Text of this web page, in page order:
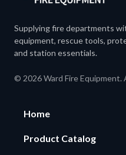
Supplying fire departments
equipment, rescue tools,
and station essentials.
© 2026 Ward Fire Equipment.
Home
Product Catalog